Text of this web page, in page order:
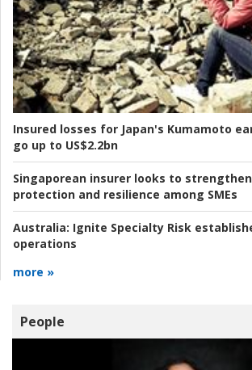
Insured losses for Japan's Kumamoto
go up to US$2.2bn
Singaporean insurer looks to
protection and resilience among SMEs
Australia: Ignite Specialty Risk
operations
more »
People